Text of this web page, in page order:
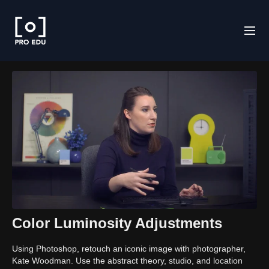
Color Luminosity Adjustments
Using Photoshop, retouch an iconic image with photographer,
Kate Woodman. Use the abstract theory, studio, and location